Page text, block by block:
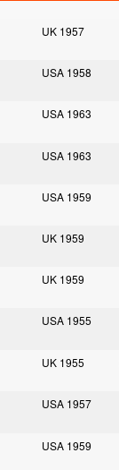
UK 1957
USA 1958
USA 1963
USA 1963
USA 1959
UK 1959
UK 1959
USA 1955
UK 1955
USA 1957
USA 1959